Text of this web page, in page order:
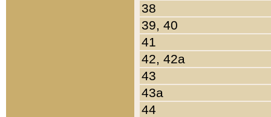
38
39, 40
41
42, 42a
43
43a
44